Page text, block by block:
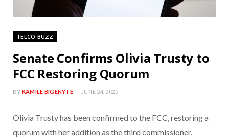
TELCO BUZZ
Senate Confirms Olivia Trusty to
FCC Restoring Quorum
BY KAMILE BIGENYTE JUNE 24, 2025
Olivia Trusty has been confirmed to the FCC, restoring a
quorum with her addition as the third commissioner.